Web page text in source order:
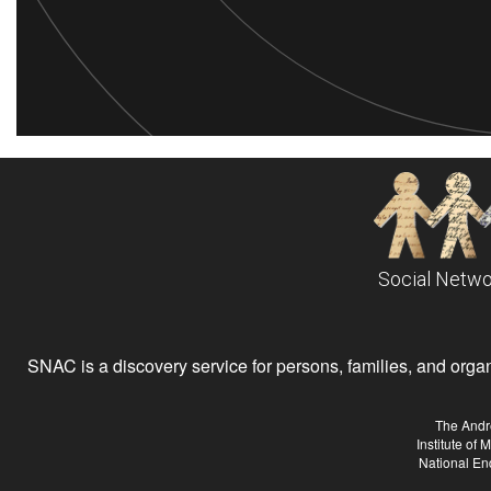
Social
SNAC is a discovery service for persons, families, and
The
Institute of
National